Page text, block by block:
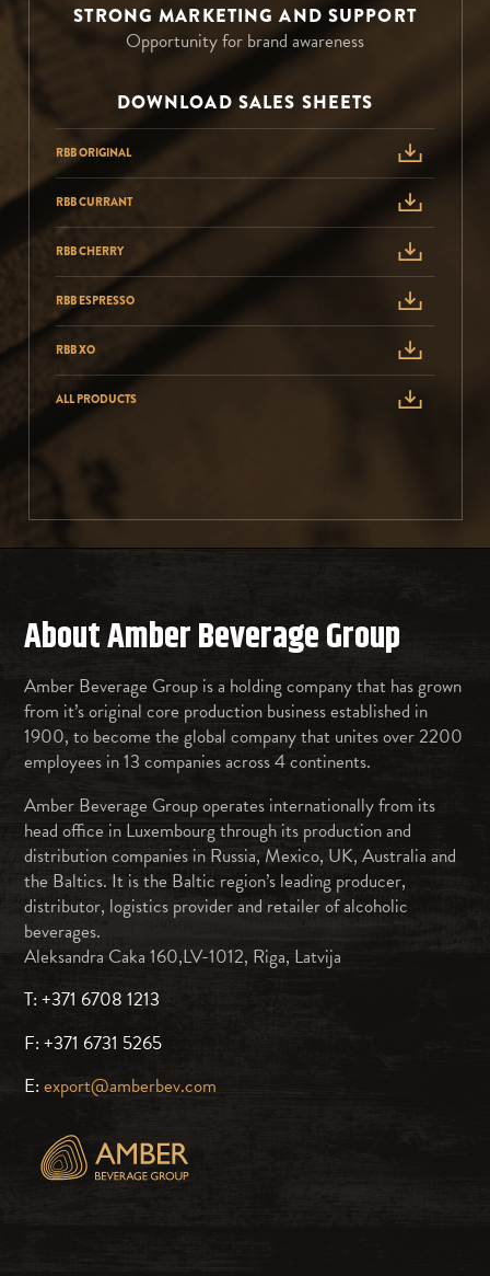
STRONG MARKETING AND SUPPORT
Opportunity for brand awareness
DOWNLOAD SALES SHEETS
RBB ORIGINAL
RBB CURRANT
RBB CHERRY
RBB ESPRESSO
RBB XO
ALL PRODUCTS
About Amber Beverage Group
Amber Beverage Group is a holding company that has grown
from it’s original core production business established in
1900, to become the global company that unites over 2200
employees in 13 companies across 4 continents.
Amber Beverage Group operates internationally from its
head office in Luxembourg through its production and
distribution companies in Russia, Mexico, UK, Australia and
the Baltics. It is the Baltic region’s leading producer,
distributor, logistics provider and retailer of alcoholic
beverages.
Aleksandra Caka 160,LV-1012, Riga, Latvija
T: +371 6708 1213
F: +371 6731 5265
E: export@amberbev.com